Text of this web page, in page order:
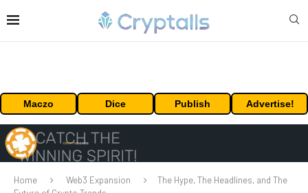
Maczo Dice Publish Advertise!
Home Web3 Expansion
The Hype, The Headlines, and The